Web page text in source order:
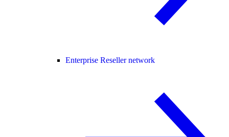
Enterprise Reseller network